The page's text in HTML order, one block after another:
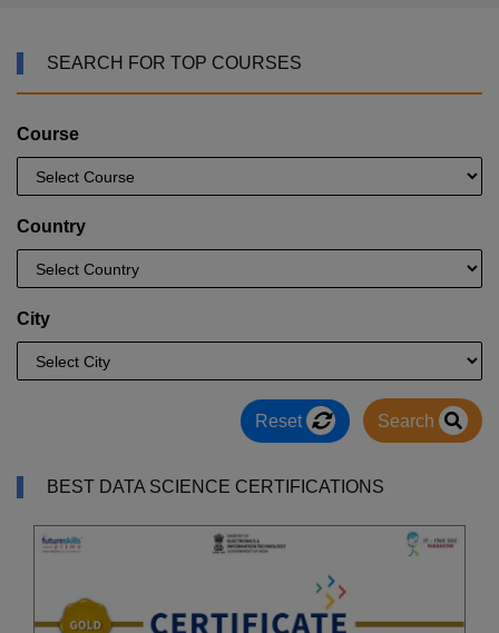
SEARCH FOR TOP COURSES
Course
Country
City
Reset Search
BEST DATA SCIENCE CERTIFICATIONS